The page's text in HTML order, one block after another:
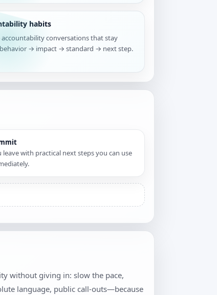
habits
accountability conversations that stay
→ impact → standard → next step.
leave with practical next steps you can use
without giving in: slow the pace,
language, public call-outs—because